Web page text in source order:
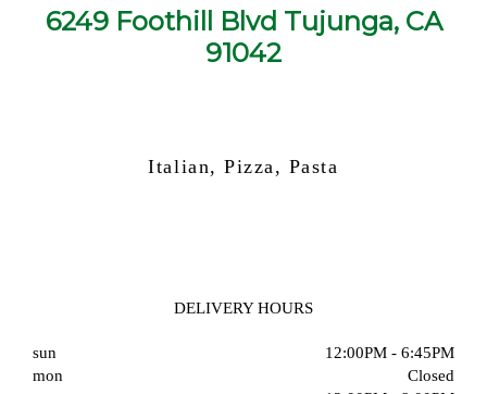
6249 Foothill Blvd Tujunga, CA
91042
Italian, Pizza, Pasta
DELIVERY HOURS
sun
12:00PM - 6:45PM
mon
Closed